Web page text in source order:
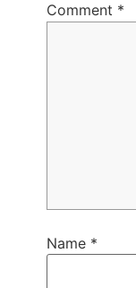
Comment *
Name *